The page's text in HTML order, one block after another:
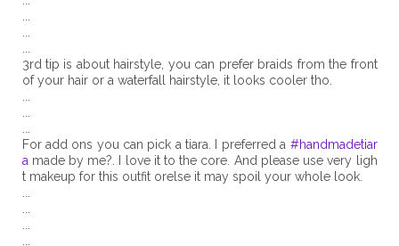
3rd tip is about hairstyle, you can prefer braids from the front
of your hair or a waterfall hairstyle, it looks cooler tho.
For add ons you can pick a tiara. I preferred a #handmadetiar
a made by me?. I love it to the core. And please use very ligh
t makeup for this outfit orelse it may spoil your whole look.